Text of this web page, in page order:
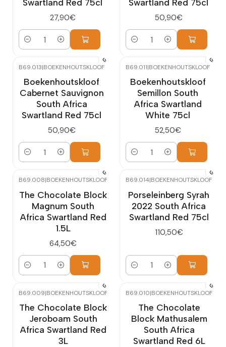
Swartland Red 75cl
27,90€
Quantity
Swartland Red 75cl
50,90€
Quantity
B69.013|BOEKENHOUTSKLOOF
Boekenhoutskloof
Cabernet Sauvignon
South Africa
Swartland Red 75cl
50,90€
Quantity
B69.011|BOEKENHOUTSKLOOF
Boekenhoutskloof
Semillon South
Africa Swartland
White 75cl
52,50€
Quantity
B69.008|BOEKENHOUTSKLOOF
The Chocolate Block
Magnum South
Africa Swartland Red
1.5L
64,50€
Quantity
B69.014|BOEKENHOUTSKLOOF
Porseleinberg Syrah
2022 South Africa
Swartland Red 75cl
110,50€
Quantity
B69.009|BOEKENHOUTSKLOOF
The Chocolate Block
Jeroboam South
Africa Swartland Red
3L
B69.010|BOEKENHOUTSKLOOF
The Chocolate
Block Mathusalem
South Africa
Swartland Red 6L